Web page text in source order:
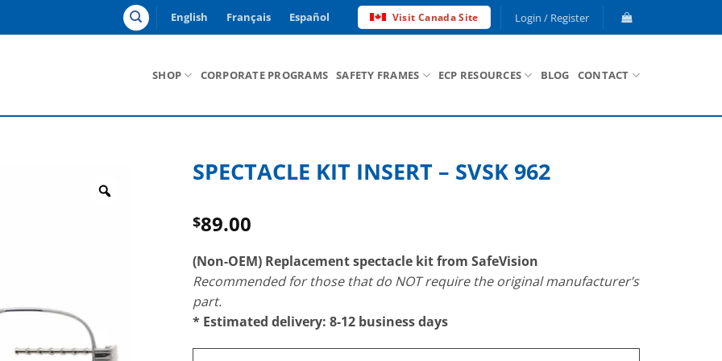
English Français Español Visit Canada Site Login / Register
SHOP CORPORATE PROGRAMS SAFETY FRAMES ECP RESOURCES BLOG CONTACT
SPECTACLE KIT INSERT – SVSK 962
$89.00
(Non-OEM) Replacement spectacle kit from SafeVision
Recommended for those that do NOT require the original manufacturer’s
part.
* Estimated delivery: 8-12 business days